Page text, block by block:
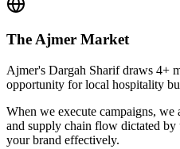
TheAjmer Market
Ajmer's Dargah Sharif draws 4+
opportunity for local hospitality
When we execute campaigns, we
and supply chain flow dictated by
your brand effectively.